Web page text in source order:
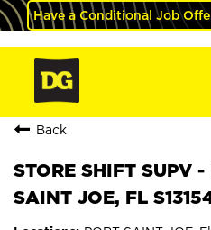
Have a Conditional Job
Back
STORE SHIFT SUPV
SAINT JOE, FL